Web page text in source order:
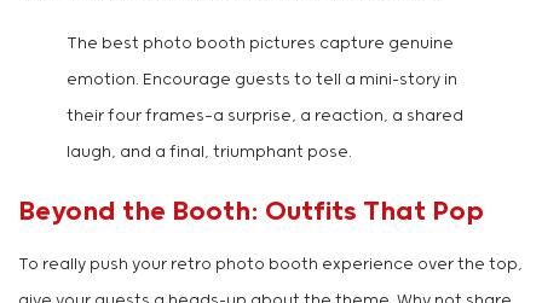
The best photo booth pictures capture genuine
emotion. Encourage guests to tell a mini-story in
their four frames—a surprise, a reaction, a shared
laugh, and a final, triumphant pose.
Beyond the Booth: Outfits That Pop
To really push your retro photo booth experience over the top,